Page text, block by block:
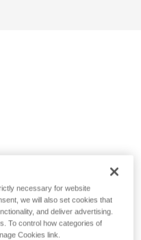
necessary for website
we will also set cookies that
and deliver advertising.
To control how categories of
Cookies link.